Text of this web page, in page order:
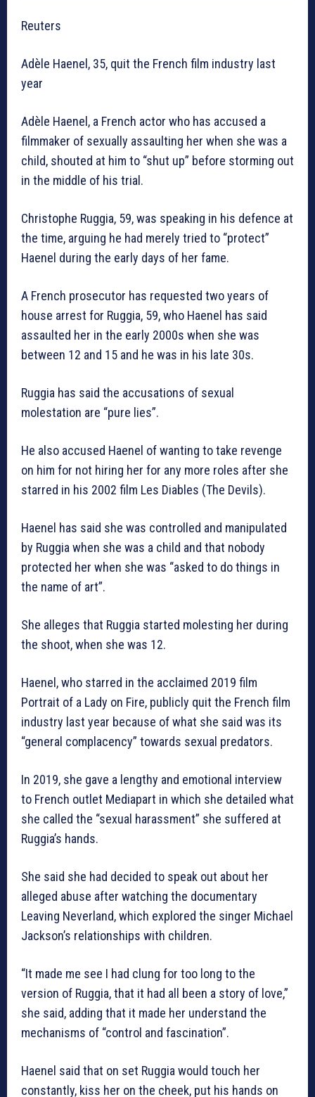
Reuters
Adèle Haenel, 35, quit the French film industry last
year
Adèle Haenel, a French actor who has accused a
filmmaker of sexually assaulting her when she was a
child, shouted at him to “shut up” before storming out
in the middle of his trial.
Christophe Ruggia, 59, was speaking in his defence at
the time, arguing he had merely tried to “protect”
Haenel during the early days of her fame.
A French prosecutor has requested two years of
house arrest for Ruggia, 59, who Haenel has said
assaulted her in the early 2000s when she was
between 12 and 15 and he was in his late 30s.
Ruggia has said the accusations of sexual
molestation are “pure lies”.
He also accused Haenel of wanting to take revenge
on him for not hiring her for any more roles after she
starred in his 2002 film Les Diables (The Devils).
Haenel has said she was controlled and manipulated
by Ruggia when she was a child and that nobody
protected her when she was “asked to do things in
the name of art”.
She alleges that Ruggia started molesting her during
the shoot, when she was 12.
Haenel, who starred in the acclaimed 2019 film
Portrait of a Lady on Fire, publicly quit the French film
industry last year because of what she said was its
“general complacency” towards sexual predators.
In 2019, she gave a lengthy and emotional interview
to French outlet Mediapart in which she detailed what
she called the “sexual harassment” she suffered at
Ruggia’s hands.
She said she had decided to speak out about her
alleged abuse after watching the documentary
Leaving Neverland, which explored the singer Michael
Jackson’s relationships with children.
“It made me see I had clung for too long to the
version of Ruggia, that it had all been a story of love,”
she said, adding that it made her understand the
mechanisms of “control and fascination”.
Haenel said that on set Ruggia would touch her
constantly, kiss her on the cheek, put his hands on